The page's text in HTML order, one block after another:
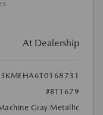
At Dealership
#BT1679
Gray Metallic